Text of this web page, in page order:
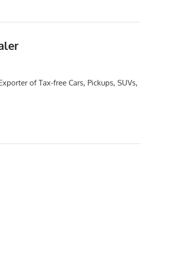
of Tax-free Cars, Pickups, SUVs,